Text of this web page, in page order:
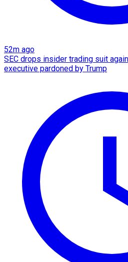
52m ago
SEC drops insider trading suit
executive pardoned by Trump